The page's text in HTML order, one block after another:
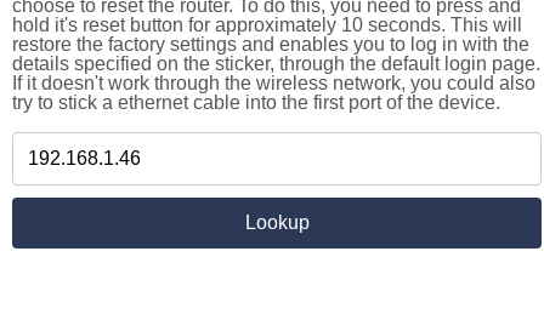
choose to reset the router. To do this, you need to press and
hold it's reset button for approximately 10 seconds. This will
restore the factory settings and enables you to log in with the
details specified on the sticker, through the default login page.
If it doesn't work through the wireless network, you could also
try to stick a ethernet cable into the first port of the device.